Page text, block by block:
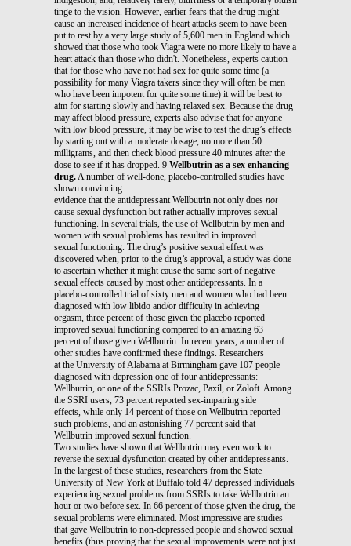
tinge to the vision. However, earlier fears that the drug might
cause an increased incidence of heart attacks seem to have been
put to rest by a very large study of 5,600 men in England which
showed that those who took Viagra were no more likely to have a
heart attack than those who didn't. Nonetheless, experts caution
that for those who have not had sex for quite some time (a
possibility for many Viagra takers since they will often be men
who have been impotent for quite some time) it will be best to
aim for starting slowly and having relaxed sex. Because the drug
may affect blood pressure, experts also advise that for anyone
with low blood pressure, it may be wise to test the drug’s effects
by starting out with a moderate dosage, no more than 50
milligrams, and then check blood pressure 40 minutes after the
dose to see if it has dropped. 9 Wellbutrin as a sex enhancing
drug.A number of well-done, placebo-controlled studies have
shown convincing
evidence that the antidepressant Wellbutrin not only does not
cause sexual dysfunction but rather actually improves sexual
functioning. In several trials, the use of Wellbutrin by men and
women with sexual problems has resulted in improved
sexual functioning. The drug’s positive sexual effect was
discovered when, prior to the drug’s approval, a study was done
to ascertain whether it might cause the same sort of negative
sexual effects caused by most other antidepressants. In a
placebo-controlled trial of sixty men and women who had been
diagnosed with low libido and/or difficulty in achieving
orgasm, three percent of those given the placebo reported
improved sexual functioning compared to an amazing 63
percent of those given Wellbutrin. In recent years, a number of
other studies have confirmed these findings. Researchers
at the University of Alabama at Birmingham gave 107 people
diagnosed with depression one of four antidepressants:
Wellbutrin, or one of the SSRIs Prozac, Paxil, or Zoloft. Among
the SSRI users, 73 percent reported sex-impairing side
effects, while only 14 percent of those on Wellbutrin reported
such problems, and an astonishing 77 percent said that
Wellbutrin improved sexual function.
Two studies have shown that Wellbutrin may even work to
reverse the sexual dysfunction created by other antidepressants.
In the largest of these studies, researchers from the State
University of New York at Buffalo told 47 depressed individuals
experiencing sexual problems from SSRIs to take Wellbutrin an
hour or two before sex. In 66 percent of those given the drug, the
sexual problems were eliminated. Most impressive are studies
that gave Wellbutrin to non-depressed people and showed sexual
benefits (thus proving that the sexual improvements were not just